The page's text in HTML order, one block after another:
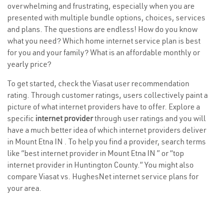
overwhelming and frustrating, especially when you are
presented with multiple bundle options, choices, services
and plans. The questions are endless! How do you know
what you need? Which home internet service plan is best
for you and your family? What is an affordable monthly or
yearly price?
To get started, check the Viasat user recommendation
rating. Through customer ratings, users collectively paint a
picture of what internet providers have to offer. Explore a
specific internet providerthrough user ratings and you will
have a much better idea of which internet providers deliver
in Mount Etna IN . To help you find a provider, search terms
like “best internet provider in Mount Etna IN ” or “top
internet provider in Huntington County.” You might also
compare Viasat vs. HughesNet internet service plans for
your area.